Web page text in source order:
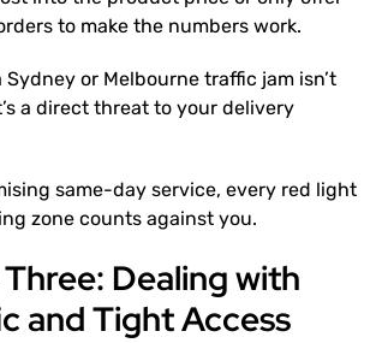
to make the numbers work.
or Melbourne traffic jam isn’t
a direct threat to your delivery
same-day service, every red light
zone counts against you.
Dealing with
and Tight Access